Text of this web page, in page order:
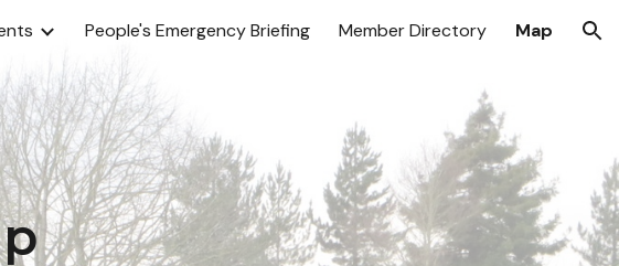
Skip to navigationPeople's Emergency Briefing Member Directory Map